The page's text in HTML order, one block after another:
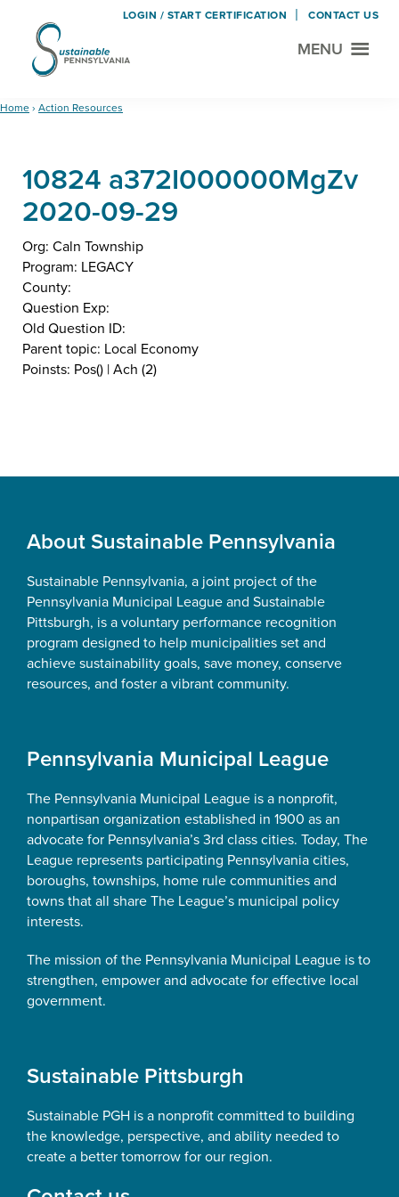
Skip
content
Skip
Sustainable
Certification
MENU
Home› Action Resources
10824 a372I000000MgZv
2020-09-29
Org: Caln Township
Program: LEGACY
County:
Question Exp:
Old Question ID:
Parent topic: Local Economy
Poinsts: Pos() | Ach (2)
Footer
About Sustainable Pennsylvania
Sustainable Pennsylvania, a joint project of the
Pennsylvania Municipal League and Sustainable
Pittsburgh, is a voluntary performance recognition
program designed to help municipalities set and
achieve sustainability goals, save money, conserve
resources, and foster a vibrant community.
Pennsylvania Municipal League
The Pennsylvania Municipal League is a nonprofit,
nonpartisan organization established in 1900 as an
advocate for Pennsylvania’s 3rd class cities. Today, The
League represents participating Pennsylvania cities,
boroughs, townships, home rule communities and
towns that all share The League’s municipal policy
interests.
The mission of the Pennsylvania Municipal League is to
strengthen, empower and advocate for effective local
government.
Sustainable Pittsburgh
Sustainable PGH is a nonprofit committed to building
the knowledge, perspective, and ability needed to
create a better tomorrow for our region.
LOGIN / START CERTIFICATION CONTACT US